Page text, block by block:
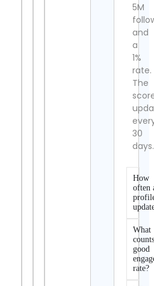
5M
and
a
1%
rate.
The
30
days.
How
often
What
good
rate?